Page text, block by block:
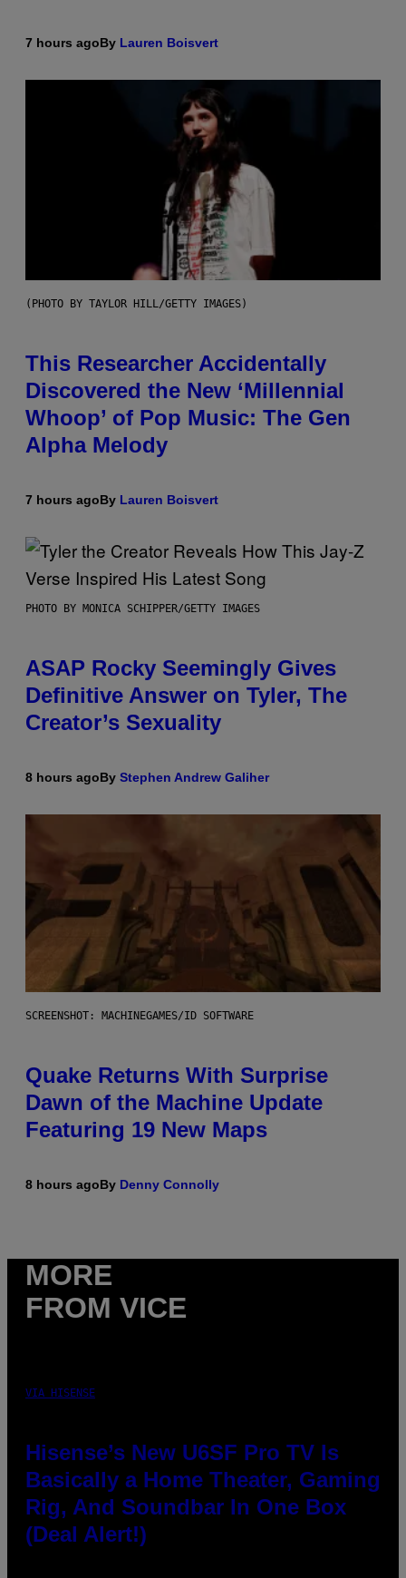
7 hours agoBy Lauren Boisvert
(PHOTO BY TAYLOR HILL/GETTY IMAGES)
This Researcher Accidentally
Discovered the New ‘Millennial
Whoop’ of Pop Music: The Gen
Alpha Melody
7 hours agoBy Lauren Boisvert
PHOTO BY MONICA SCHIPPER/GETTY IMAGES
ASAP Rocky Seemingly Gives
Definitive Answer on Tyler, The
Creator’s Sexuality
8 hours agoBy Stephen Andrew Galiher
SCREENSHOT: MACHINEGAMES/ID SOFTWARE
Quake Returns With Surprise
Dawn of the Machine Update
Featuring 19 New Maps
8 hours agoBy Denny Connolly
MORE
FROM VICE
VIA HISENSE
Hisense’s New U6SF Pro TV Is
Basically a Home Theater, Gaming
Rig, And Soundbar In One Box
(Deal Alert!)